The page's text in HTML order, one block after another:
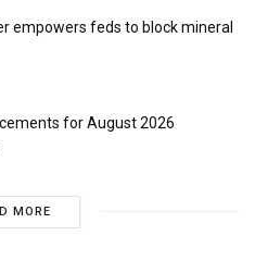
empowers feds to block mineral
for August 2026
MORE